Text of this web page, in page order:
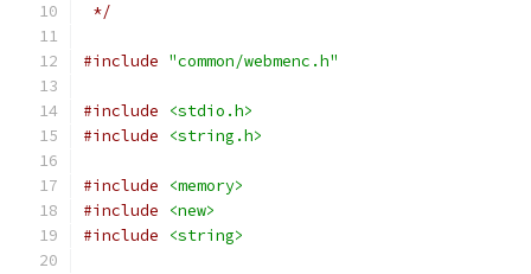
*/
#include "common/webmenc.h"
#include
<stdio.h>
#include
<string.h>
#include
<memory>
#include
<new>
#include
<string>